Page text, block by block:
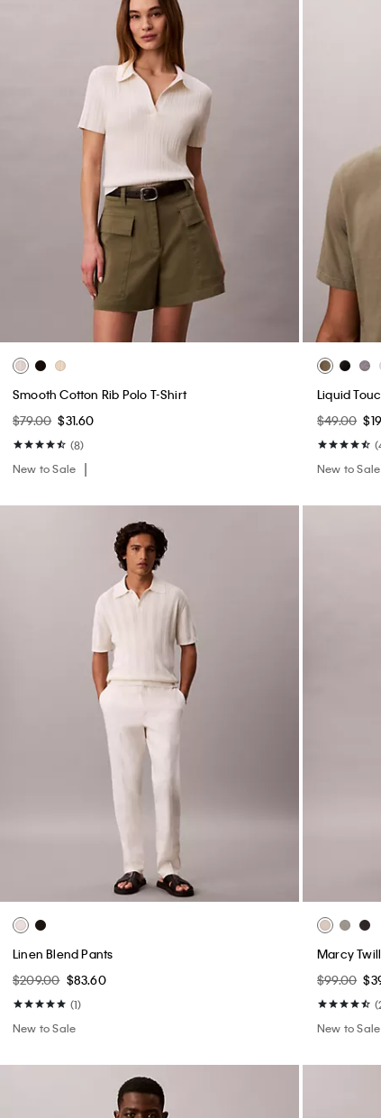
Smooth Cotton Rib Polo T-Shirt
$79.00 $31.60
(8)
New to Sale
Liquid
$49.00
New to Sale
Linen Blend Pants
$209.00 $83.60
(1)
New to Sale
Marcy
$99.00
New to Sale